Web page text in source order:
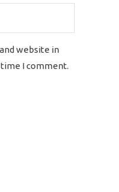
website in
I comment.